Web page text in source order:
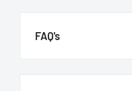
FAQ's
GENERAL